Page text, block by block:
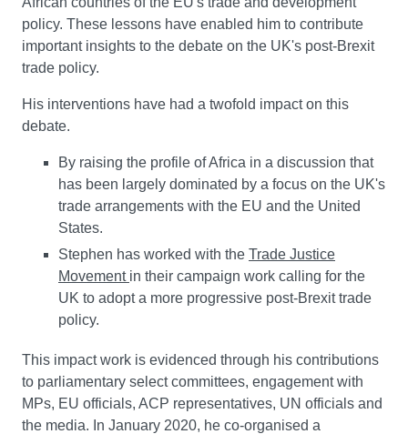
policy. These lessons have enabled him to contribute
important insights to the debate on the UK's post-Brexit
trade policy.
His interventions have had a twofold impact on this
debate.
By raising the profile of Africa in a discussion that
has been largely dominated by a focus on the UK's
trade arrangements with the EU and the United
States.
Stephen has worked with the Trade Justice
Movement in their campaign work calling for the
UK to adopt a more progressive post-Brexit trade
policy.
This impact work is evidenced through his contributions
to parliamentary select committees, engagement with
MPs, EU officials, ACP representatives, UN officials and
the media. In January 2020, he co-organised a